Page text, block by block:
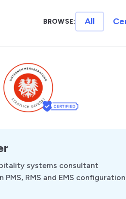
BROWSE: All
systems consultant
PMS, RMS and EMS